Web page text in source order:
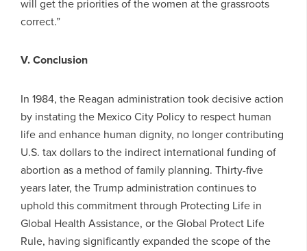
will get the priorities of the women at the grassroots
correct.”
V. Conclusion
In 1984, the Reagan administration took decisive action
by instating the Mexico City Policy to respect human
life and enhance human dignity, no longer contributing
U.S. tax dollars to the indirect international funding of
abortion as a method of family planning. Thirty-five
years later, the Trump administration continues to
uphold this commitment through Protecting Life in
Global Health Assistance, or the Global Protect Life
Rule, having significantly expanded the scope of the